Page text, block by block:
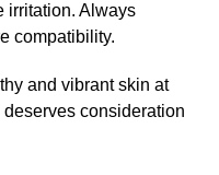
irritation. Always
compatibility.
and vibrant skin at
consideration